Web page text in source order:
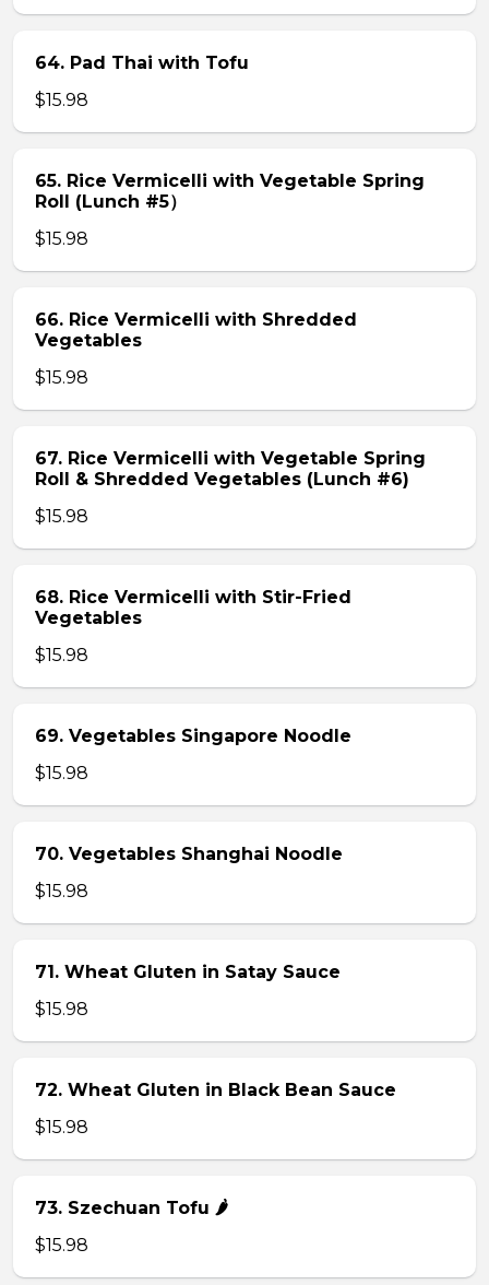
64. Pad Thai with Tofu
$15.98
65. Rice Vermicelli with Vegetable Spring
Roll (Lunch #5）
$15.98
66. Rice Vermicelli with Shredded
Vegetables
$15.98
67. Rice Vermicelli with Vegetable Spring
Roll & Shredded Vegetables (Lunch #6)
$15.98
68. Rice Vermicelli with Stir-Fried
Vegetables
$15.98
69. Vegetables Singapore Noodle
$15.98
70. Vegetables Shanghai Noodle
$15.98
71. Wheat Gluten in Satay Sauce
$15.98
72. Wheat Gluten in Black Bean Sauce
$15.98
73. Szechuan Tofu 🌶
$15.98